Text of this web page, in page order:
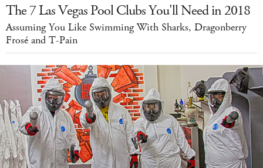
The 7 Las Vegas Pool Clubs You'll Need in 2018
Assuming You Like Swimming With Sharks, Dragonberry
Frosé and T-Pain